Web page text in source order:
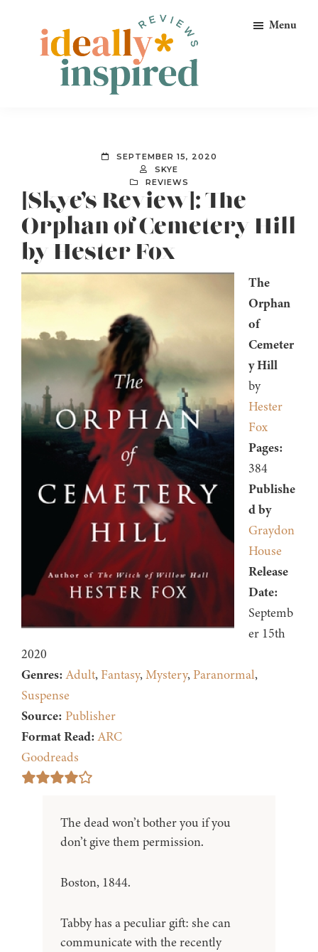
primary
Peeps!
Menu
SEPTEMBER 15, 2020
SKYE
REVIEWS
[Skye’s Review]: The
Orphan of Cemetery Hill
by Hester Fox
The
Orphan
of
Cemeter
y Hill
by
Hester
Fox
Pages:
384
Publishe
d by
Graydon
House
Release
Date:
Septemb
er 15th
2020
Genres: Adult, Fantasy,Mystery, Paranormal,
Suspense
Source: Publisher
Format Read: ARC
Goodreads
The dead won’t bother you if you
don’t give them permission.
Boston, 1844.
Tabby has a peculiar gift: she can
communicate with the recently